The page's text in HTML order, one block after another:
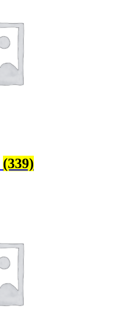
(339)